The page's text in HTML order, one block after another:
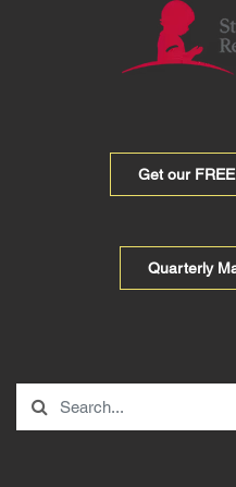
Get our
Quarterly